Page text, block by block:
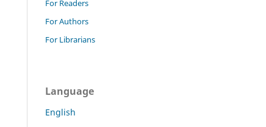
For Readers
For Authors
For Librarians
Language
English